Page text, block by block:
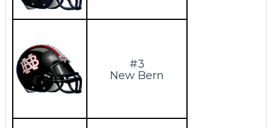
#3
New Bern